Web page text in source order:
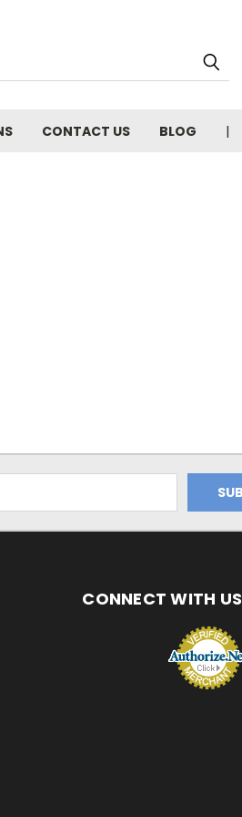
CONTACT US BLOG
CONNECT WITH US